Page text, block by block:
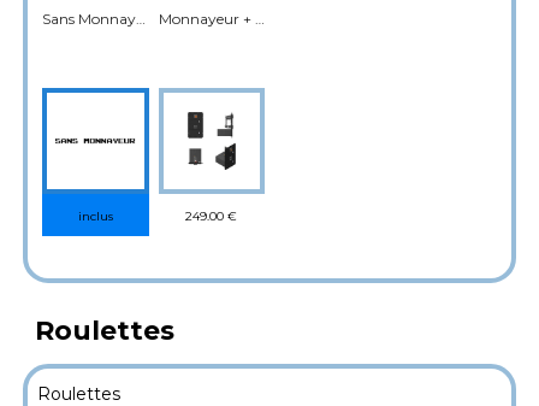
inclus 249.00 €
Roulettes
Roulettes